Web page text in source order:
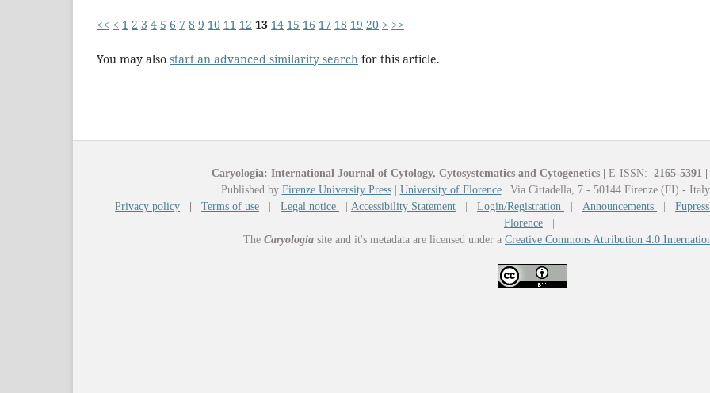
<< < 1 2 3 4 5 6 7 8 9 10 11 12 13 14 15 16 17 18 19 20 > >>
You may also start an advanced similarity search for this article.
Caryologia: International Journal of Cytology, Cytosystematics and Cytogenetics E-ISSN: 2165-5391
Published by Firenze University Press| University of Florence
Via Cittadella, 7 - 50144 Firenze (FI) -
Privacy policy
Terms of use Legal notice Accessibility Statement Login/Registration Announcements
Florence
The Caryologia site and it's metadata are licensed under a Creative Commons Attribution 4.0